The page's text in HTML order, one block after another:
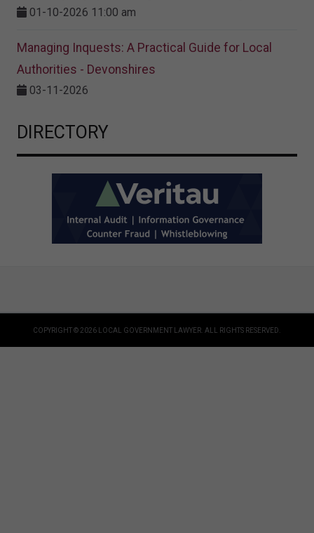
01-10-2026 11:00 am
Managing Inquests: A Practical Guide for Local
Authorities - Devonshires
03-11-2026
DIRECTORY
COPYRIGHT © 2026 LOCAL GOVERNMENT LAWYER. ALL RIGHTS RESERVED.